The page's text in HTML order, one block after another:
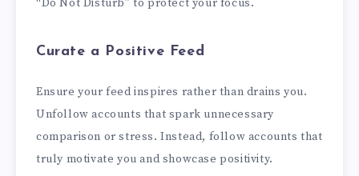
Curate a Positive Feed
Ensure your feed inspires rather than drains you.
Unfollow accounts that spark unnecessary
comparison or stress. Instead, follow accounts that
truly motivate you and showcase positivity.